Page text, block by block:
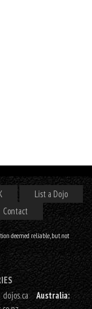
List a Dojo
Contact
deemed reliable, but not
dojos.ca
Australia: